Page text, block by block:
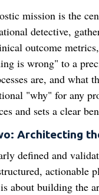
mission is the
detective,
outcome
is wrong" to a
are, and what
"why" for any
and sets a clear
Architecting
defined and
actionable
about building the